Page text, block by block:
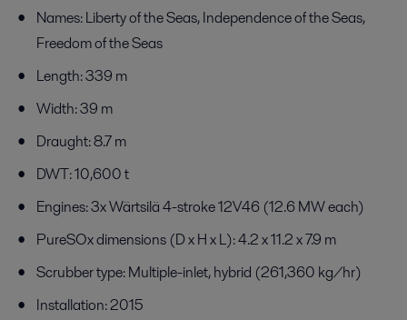
Names: Liberty of the Seas, Independence of the Seas,
Freedom of the Seas
Length: 339 m
Width: 39 m
Draught: 8.7 m
DWT: 10,600 t
Engines: 3x Wärtsilä 4-stroke 12V46 (12.6 MW each)
PureSOx dimensions (D x H x L): 4.2 x 11.2 x 7.9 m
Scrubber type: Multiple-inlet, hybrid (261,360 kg/hr)
Installation: 2015